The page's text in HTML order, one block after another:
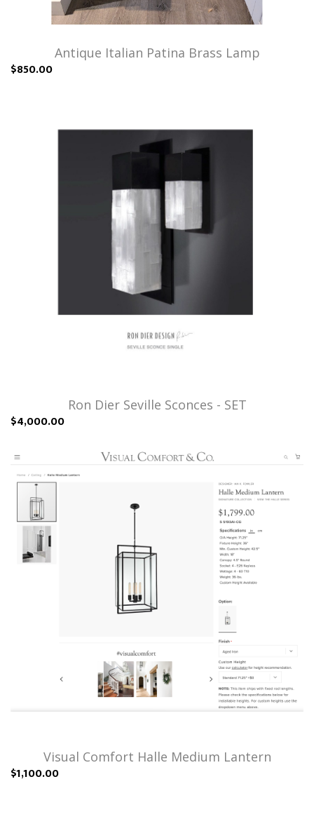
Antique Italian Patina Brass Lamp
$850.00
Ron Dier Seville Sconces - SET
$4,000.00
Visual Comfort Halle Medium Lantern
$1,100.00